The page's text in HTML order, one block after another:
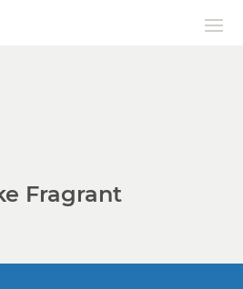
Fragrant